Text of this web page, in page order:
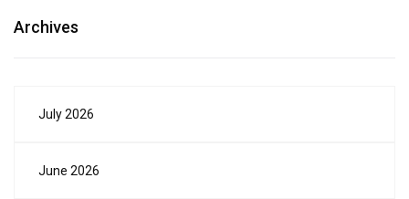
Archives
July 2026
June 2026